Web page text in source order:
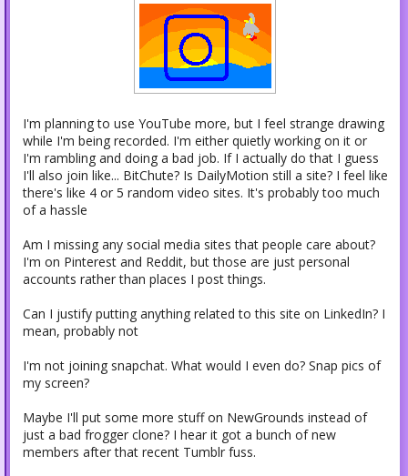
I'm planning to use YouTube more, but I feel strange drawing
while I'm being recorded. I'm either quietly working on it or
I'm rambling and doing a bad job. If I actually do that I guess
I'll also join like... BitChute? Is DailyMotion still a site? I feel like
there's like 4 or 5 random video sites. It's probably too much
of a hassle
Am I missing any social media sites that people care about?
I'm on Pinterest and Reddit, but those are just personal
accounts rather than places I post things.
Can I justify putting anything related to this site on LinkedIn? I
mean, probably not
I'm not joining snapchat. What would I even do? Snap pics of
my screen?
Maybe I'll put some more stuff on NewGrounds instead of
just a bad frogger clone? I hear it got a bunch of new
members after that recent Tumblr fuss.